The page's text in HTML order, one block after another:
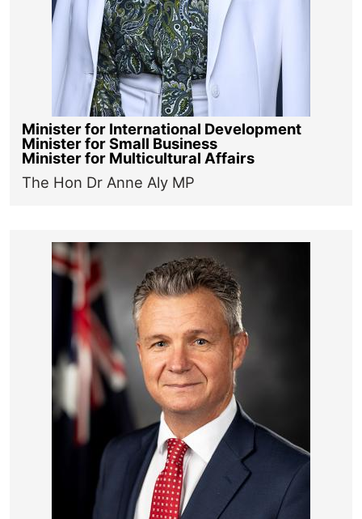
Minister for International Development
Minister for Small Business
Minister for Multicultural Affairs
The Hon Dr Anne Aly MP